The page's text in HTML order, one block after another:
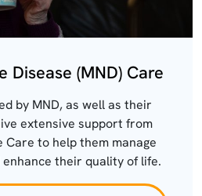
Disease (MND) Care
by MND, as well as their
extensive support from
Care to help them manage
their quality of life.